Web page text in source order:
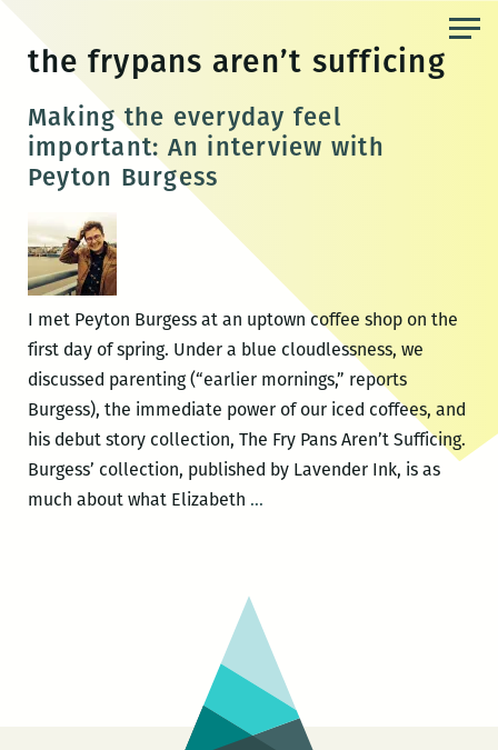
content
the frypans aren’t sufficing
Making the everyday feel
important: An interview with
Peyton Burgess
I met Peyton Burgess at an uptown coffee shop on the
first day of spring. Under a blue cloudlessness, we
discussed parenting (“earlier mornings,” reports
Burgess), the immediate power of our iced coffees, and
his debut story collection, The Fry Pans Aren’t Sufficing.
Burgess’ collection, published by Lavender Ink, is as
much about what Elizabeth …Making
An
interview
with
Peyton